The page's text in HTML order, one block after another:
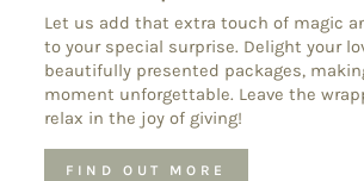
Let us add that extra touch of magic
to your special surprise. Delight your
beautifully presented packages,
moment unforgettable. Leave the
relax in the joy of giving!
FIND OUT MORE